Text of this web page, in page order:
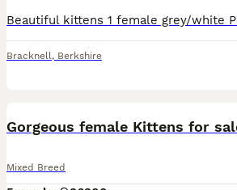
Bracknell, Berkshire
Gorgeous female Kittens for
Mixed Breed